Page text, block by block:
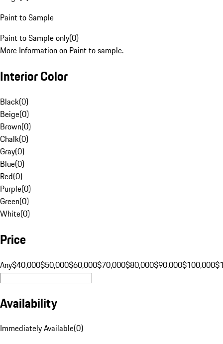
Paint to Sample
Paint to Sample only(0)
More Information on Paint to sample.
Interior Color
Black(0)
Beige(0)
Brown(0)
Chalk(0)
Gray(0)
Blue(0)
Red(0)
Purple(0)
Green(0)
White(0)
Price
Any$40,000$50,000$60,000$70,000$80,000$90,000$100,000
Availability
Immediately Available(0)